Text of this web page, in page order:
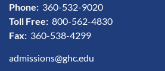
Phone: 360-532-9020
Toll Free: 800-562-4830
Fax: 360-538-4299
admissions@ghc.edu